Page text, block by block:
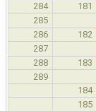
284 181
285
286 182
287
288 183
289
184
185